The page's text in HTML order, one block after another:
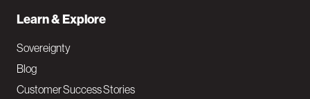
Learn & Explore
Sovereignty
Blog
Customer Success Stories